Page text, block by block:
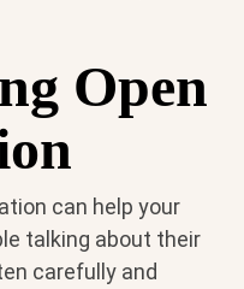
Open
can help your
talking about their
carefully and